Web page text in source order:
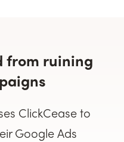
from ruining
ClickCease to
Google Ads